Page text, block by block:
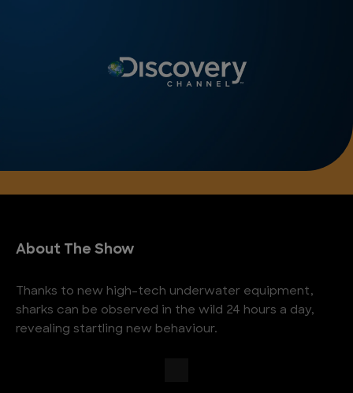
About The Show
Thanks to new high-tech underwater equipment,
sharks can be observed in the wild 24 hours a day,
revealing startling new behaviour.